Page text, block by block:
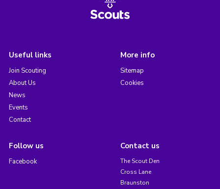
Useful links
Join Scouting
About Us
News
Events
Contact
More info
Sitemap
Cookies
Follow us
Facebook
Contact us
The Scout Den
Cross Lane
Braunston